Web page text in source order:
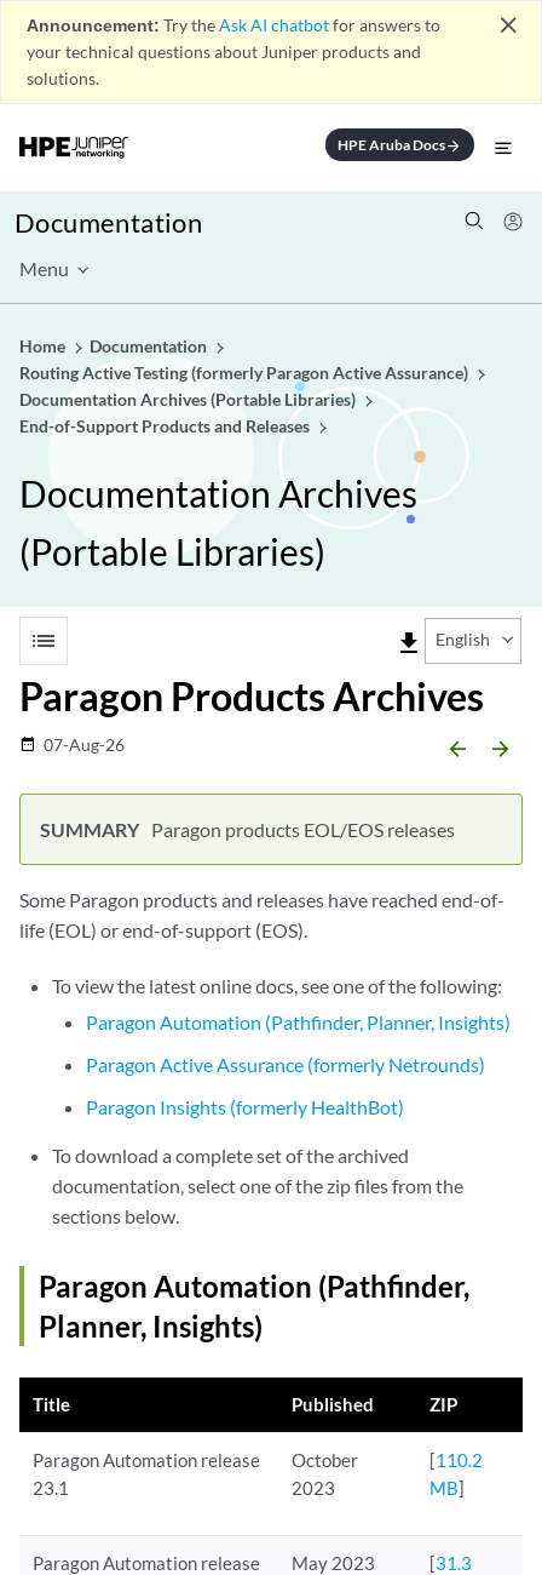
Announcement: Try theAsk AI chatbotfor answers to
your technical questions about Juniper products and
solutions.
close
HPE Aruba Docsarrow_forward
Documentation
Menu
Home
Documentation
Routing Active Testing (formerly Paragon Active Assurance)
Documentation Archives (Portable Libraries)
End-of-Support Products and Releases
Documentation Archives
(Portable Libraries)
list file_download English
Paragon Products Archives
date_range 07-Aug-26 arrow_backward arrow_forward
Paragon products EOL/EOS releases
Some Paragon products and releases have reached end-of-
life (EOL) or end-of-support (EOS).
To view the latest online docs, see one of the following:
Paragon Automation (Pathfinder, Planner, Insights)
Paragon Active Assurance (formerly Netrounds)
Paragon Insights (formerly HealthBot)
To download a complete set of the archived
documentation, select one of the zip files from the
sections below.
Paragon Automation (Pathfinder,
Planner, Insights)
Title Published ZIP
Paragon Automation release
23.1
October
2023
[110.2
MB]
Paragon Automation release
May 2023 [31.3